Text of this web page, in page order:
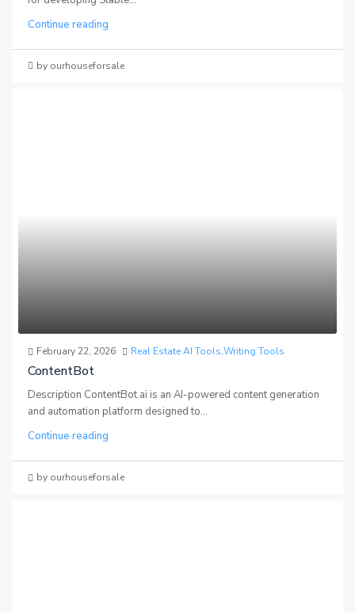
Continue reading
by ourhouseforsale
February 22, 2026 Real Estate AI Tools,Writing Tools
ContentBot
Description ContentBot.ai is an AI-powered content generation
and automation platform designed to...
Continue reading
by ourhouseforsale